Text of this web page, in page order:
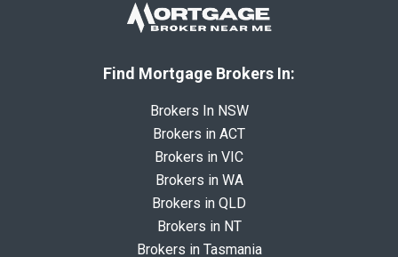
Find Mortgage Brokers In:
Brokers In NSW
Brokers in ACT
Brokers in VIC
Brokers in WA
Brokers in QLD
Brokers in NT
Brokers in Tasmania